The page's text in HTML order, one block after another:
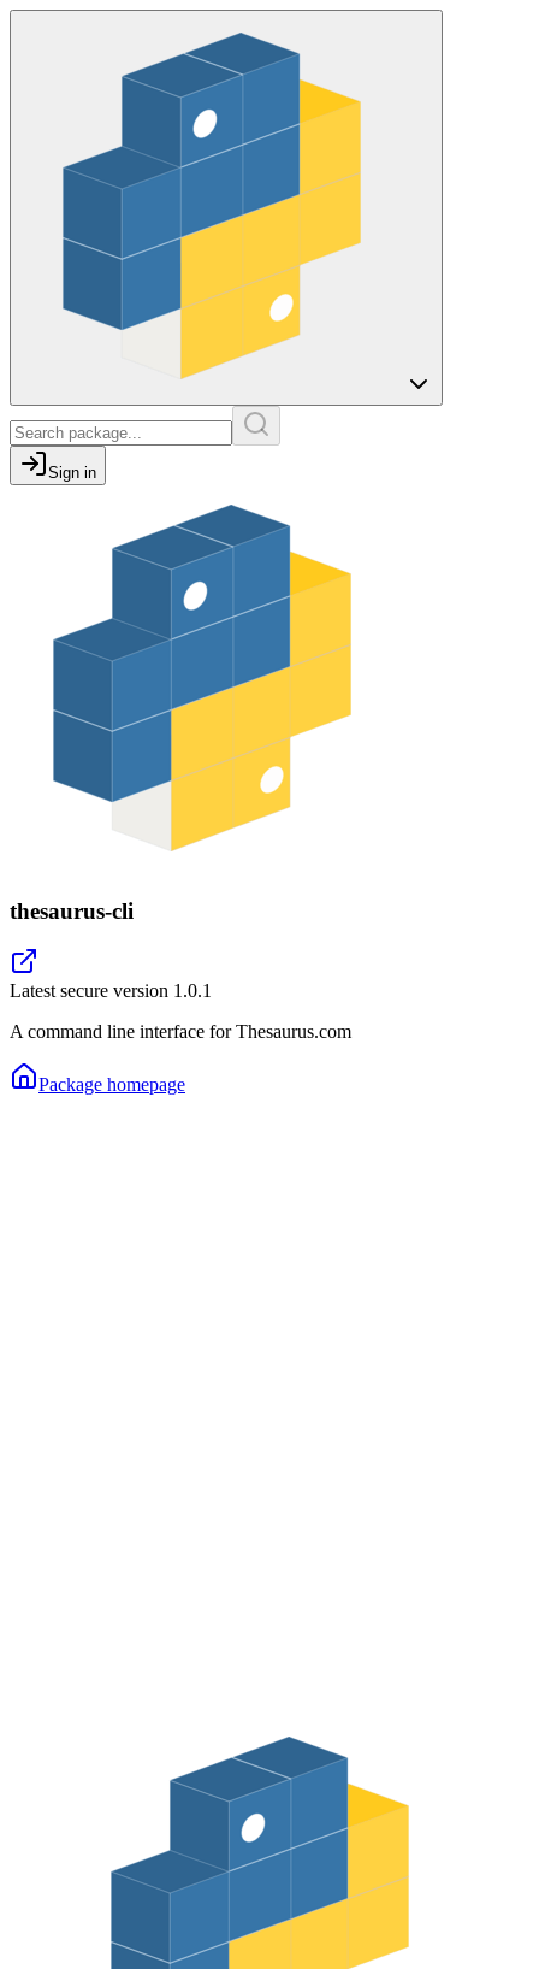
Sign in
thesaurus-cli
Latest secure version 1.0.1
A command line interface for Thesaurus.com
Package homepage